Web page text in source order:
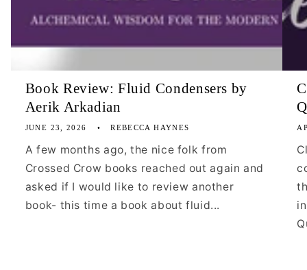
Book Review: Fluid Condensers by
Aerik Arkadian
JUNE 23, 2026 REBECCA HAYNES
A few months ago, the nice folk from
Crossed Crow books reached out again and
asked if I would like to review another
book- this time a book about fluid...